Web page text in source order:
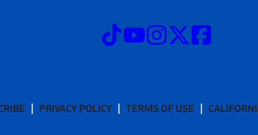
PRIVACY POLICY TERMS OF USE